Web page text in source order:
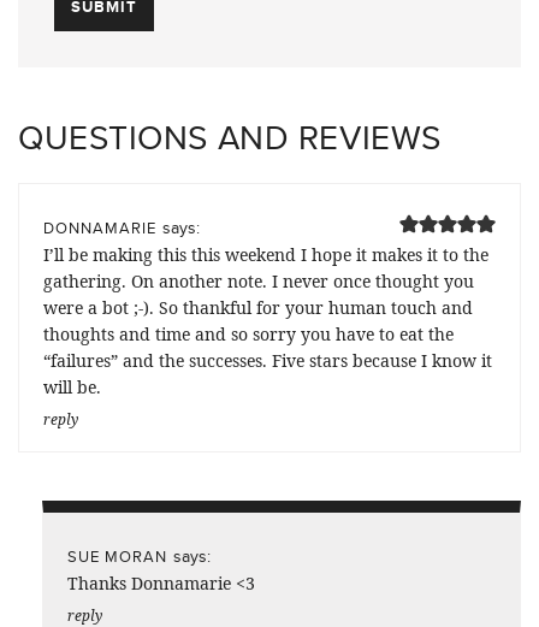
QUESTIONS AND REVIEWS
DONNAMARIE says:
I’ll be making this this weekend I hope it makes it to the
gathering. On another note. I never once thought you
were a bot ;-). So thankful for your human touch and
thoughts and time and so sorry you have to eat the
“failures” and the successes. Five stars because I know it
will be.
reply
SUE MORAN says:
Thanks Donnamarie <3
reply